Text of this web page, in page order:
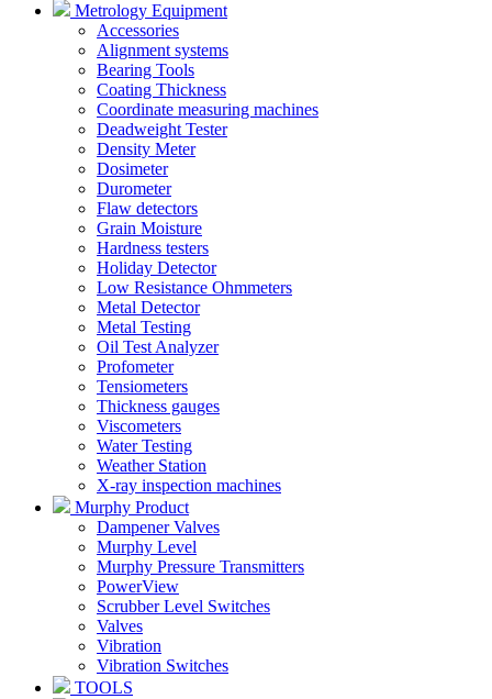
Metrology Equipment
Accessories
Alignment systems
Bearing Tools
Coating Thickness
Coordinate measuring machines
Deadweight Tester
Density Meter
Dosimeter
Durometer
Flaw detectors
Grain Moisture
Hardness testers
Holiday Detector
Low Resistance Ohmmeters
Metal Detector
Metal Testing
Oil Test Analyzer
Profometer
Tensiometers
Thickness gauges
Viscometers
Water Testing
Weather Station
X-ray inspection machines
Murphy Product
Dampener Valves
Murphy Level
Murphy Pressure Transmitters
PowerView
Scrubber Level Switches
Valves
Vibration
Vibration Switches
TOOLS